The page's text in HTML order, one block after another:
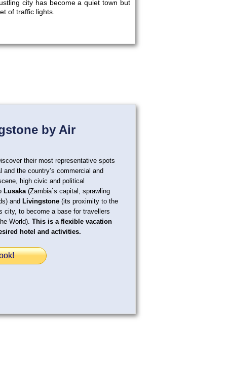
city has become a quiet town but
of traffic lights.
by Air
their most representative spots
and the country’s commercial and
high civic and political
Lusaka (Zambia`s capital, sprawling
and Livingstone (its proximity to the
city, to become a base for travellers
World). This is a flexible vacation
hotel and activities.